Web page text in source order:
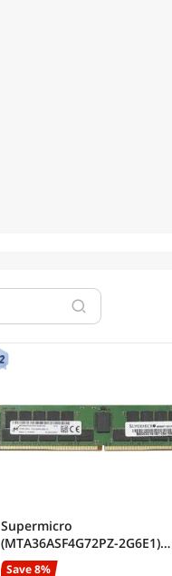
Supermicro
(MTA36ASF4G72PZ-2G6E1)
32GB SDRAM ECC Registered
Save 8%